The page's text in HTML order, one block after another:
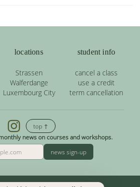
locations
Strassen
Walferdange
Luxembourg City
student info
cancel a class
use a credit
term cancellation
top ↑
news on courses and workshops.
news sign-up